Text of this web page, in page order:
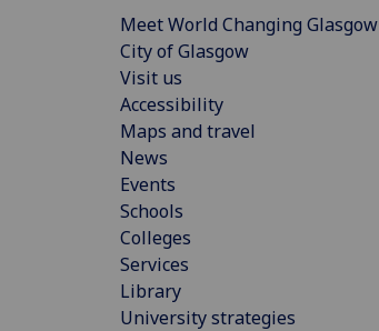
Meet World Changing Glasgow
City of Glasgow
Visit us
Accessibility
Maps and travel
News
Events
Schools
Colleges
Services
Library
University strategies